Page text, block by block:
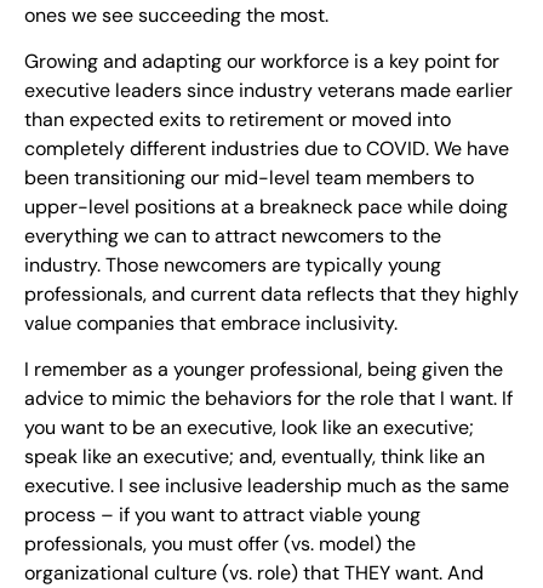
ones we see succeeding the most.
Growing and adapting our workforce is a key point for
executive leaders since industry veterans made earlier
than expected exits to retirement or moved into
completely different industries due to COVID. We have
been transitioning our mid-level team members to
upper-level positions at a breakneck pace while doing
everything we can to attract newcomers to the
industry. Those newcomers are typically young
professionals, and current data reflects that they highly
value companies that embrace inclusivity.
I remember as a younger professional, being given the
advice to mimic the behaviors for the role that I want. If
you want to be an executive, look like an executive;
speak like an executive; and, eventually, think like an
executive. I see inclusive leadership much as the same
process – if you want to attract viable young
professionals, you must offer (vs. model) the
organizational culture (vs. role) that THEY want. And